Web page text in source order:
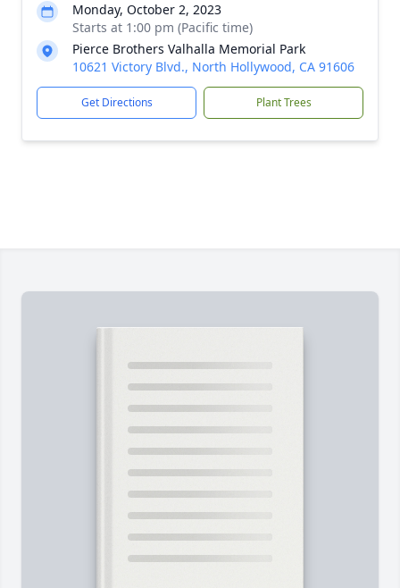
Monday, October 2, 2023
Starts at 1:00 pm (Pacific time)
Pierce Brothers Valhalla Memorial Park
10621 Victory Blvd., North Hollywood, CA 91606
Get Directions Plant Trees